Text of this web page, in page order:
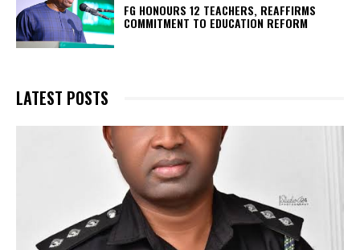
FG HONOURS 12 TEACHERS, REAFFIRMS
COMMITMENT TO EDUCATION REFORM
LATEST POSTS